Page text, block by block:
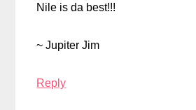
Nile is da best!!!
~ Jupiter Jim
Reply